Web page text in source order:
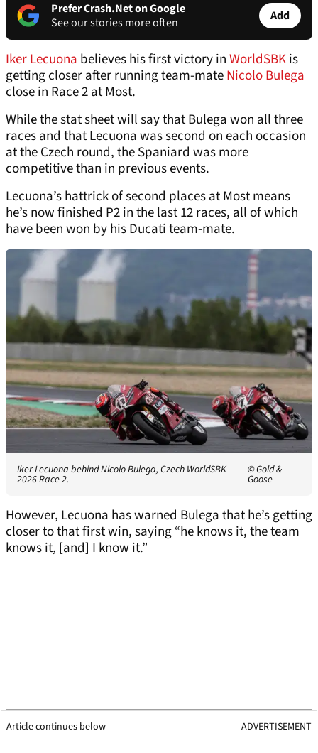
Prefer Crash.Net on Google
See our stories more often
Add
Iker Lecuona believes his first victory inWorldSBKis
getting closer after running team-mateNicolo Bulega
close in Race 2 at Most.
While the stat sheet will say that Bulega won all three
races and that Lecuona was second on each occasion
at the Czech round, the Spaniard was more
competitive than in previous events.
Lecuona’s hattrick of second places at Most means
he’s now finished P2 in the last 12 races, all of which
have been won by his Ducati team-mate.
Iker Lecuona behind Nicolo Bulega, Czech WorldSBK
2026 Race 2.
© Gold &
Goose
However, Lecuona has warned Bulega that he’s getting
closer to that first win, saying “he knows it, the team
knows it, [and] I know it.”
Article continues below ADVERTISEMENT